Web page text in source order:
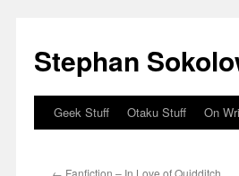
Stephan
SkipGeek Stuff Otaku Stuff On
← Fanfiction – In Love of Quidditch